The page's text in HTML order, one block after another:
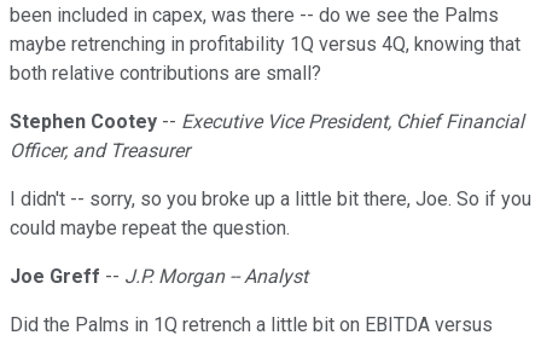
been included in capex, was there -- do we see the Palms
maybe retrenching in profitability 1Q versus 4Q, knowing that
both relative contributions are small?
Stephen Cootey -- Executive Vice President, Chief Financial
Officer, and Treasurer
I didn't -- sorry, so you broke up a little bit there, Joe. So if you
could maybe repeat the question.
Joe Greff -- J.P. Morgan -- Analyst
Did the Palms in 1Q retrench a little bit on EBITDA versus